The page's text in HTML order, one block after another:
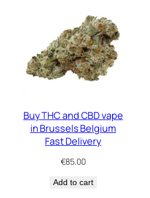
Buy THC and CBD vape
in Brussels Belgium
Fast Delivery
€85.00
Add to cart